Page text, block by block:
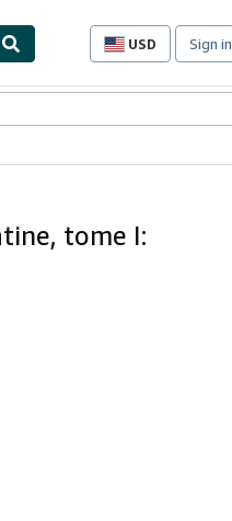
USD
Site
preferences
Sign in
tome I: